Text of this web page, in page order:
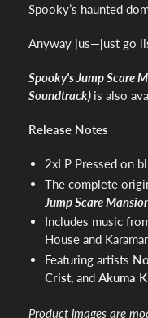
Spooky’s haunted
Anyway jus—just go
Spooky's Jump Scare
Soundtrack) is also
Release Notes
2xLP Pressed on
The complete
Jump Scare
Includes music
House and
Featuring artists
Crist, and Akuma
Product images are